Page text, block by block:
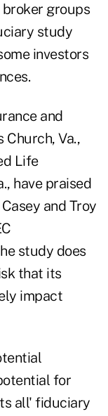
groups
study
investors
and
Church, Va.,
Life
have praised
and Troy
study does
that its
impact
for
all' fiduciary